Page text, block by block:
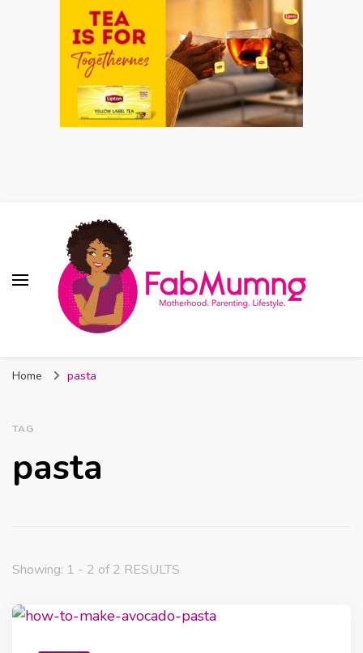
Home pasta
TAG
pasta
Showing: 1 - 2 of 2 RESULTS